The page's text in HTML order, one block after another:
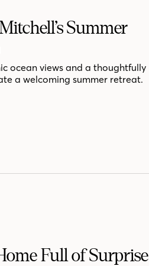
Summer
ocean views and a thoughtfully
a welcoming summer retreat.
Full of Surprise